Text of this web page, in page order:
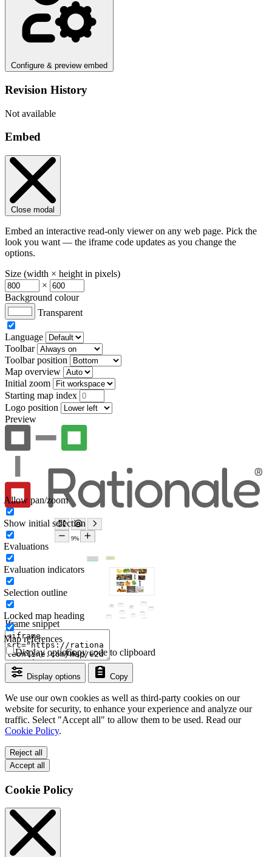
Configure & preview embed
Revision History
Not available
Embed
Close modal
Embed an interactive read-only viewer on any web page. Pick the
look you want — the iframe code updates as you change the
options.
Size (width × height in pixels)
×
Background colour
Transparent
Language
Toolbar
Toolbar position
Map overview
Initial zoom
Starting map index
Logo position
Preview
Iframe snippet
Display options Copy
Copy code to clipboard
Display options
Allow pan/zoom
Show initial selection
Evaluations
Evaluation indicators
Selection outline
Locked map heading
Map references
We use our own cookies as well as third-party cookies on our
website for security, to enhance your experience and analyze our
traffic. Select "Accept all" to allow them to be used. Read our
Cookie Policy.
Reject all
Accept all
Cookie Policy